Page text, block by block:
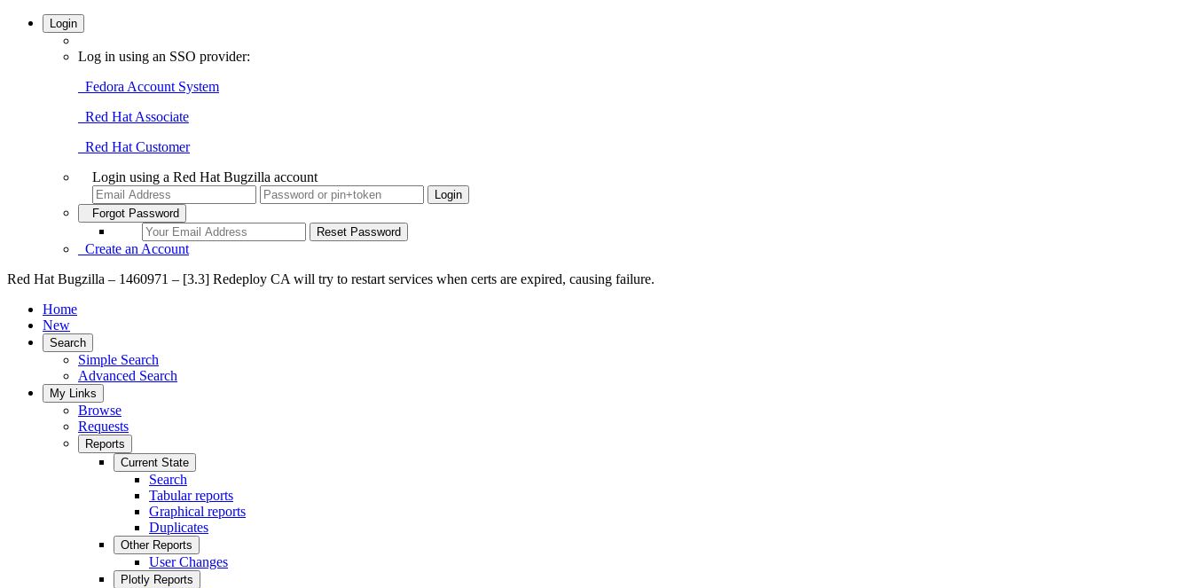
Login
Log in using an SSO provider:
Fedora Account System
Red Hat Associate
Red Hat Customer
Login using a Red Hat Bugzilla account
Forgot Password
Create an Account
Red Hat Bugzilla – 1460971 – [3.3] Redeploy CA will try to restart services when certs are expired, causing failure.
Home
New
Search
Simple Search
Advanced Search
My Links
Browse
Requests
Reports
Current State
Search
Tabular reports
Graphical reports
Duplicates
Other Reports
User Changes
Plotly Reports